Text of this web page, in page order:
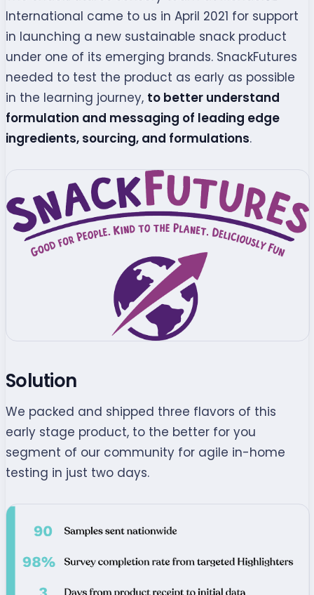
International came to us in April 2021 for support
in launching a new sustainable snack product
under one of its emerging brands. SnackFutures
needed to test the product as early as possible
in the learning journey, to better understand
formulation and messaging of leading edge
ingredients, sourcing, and formulations.
Solution
We packed and shipped three flavors of this
early stage product, to the better for you
segment of our community for agile in-home
testing in just two days.